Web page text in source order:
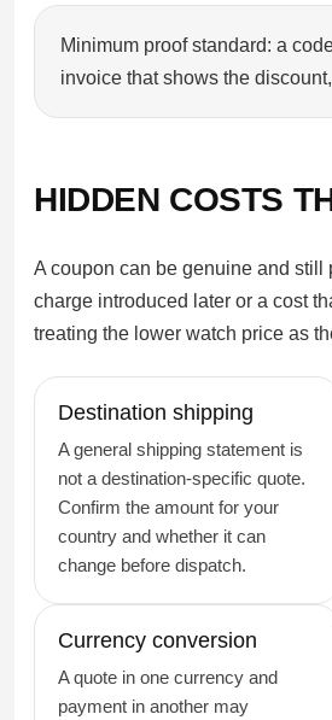
Minimum proof standard: a
invoice that shows the
HIDDEN COSTS
A coupon can be genuine and still
charge introduced later or a cost
treating the lower watch price as
Destination shipping
A general shipping statement is
not a destination-specific quote.
Confirm the amount for your
country and whether it can
change before dispatch.
Currency conversion
A quote in one currency and
payment in another may